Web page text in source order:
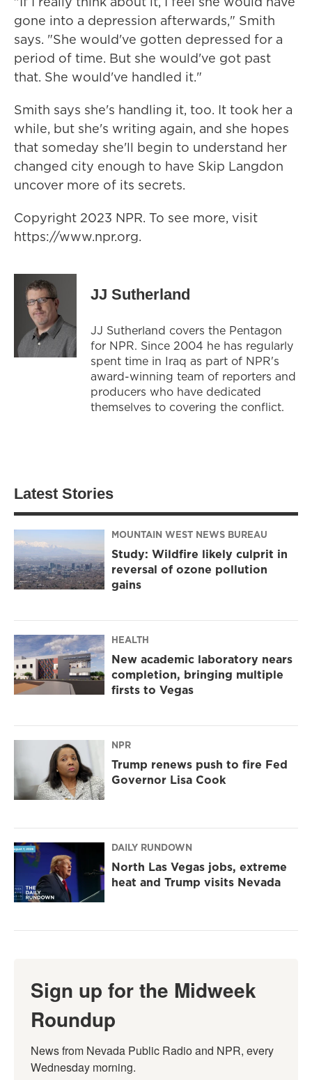
gone into a depression afterwards," Smith
says. "She would've gotten depressed for a
period of time. But she would've got past
that. She would've handled it."
Smith says she's handling it, too. It took her a
while, but she's writing again, and she hopes
that someday she'll begin to understand her
changed city enough to have Skip Langdon
uncover more of its secrets.
Copyright 2023 NPR. To see more, visit
https://www.npr.org.
JJ Sutherland
JJ Sutherland covers the Pentagon
for NPR. Since 2004 he has regularly
spent time in Iraq as part of NPR's
award-winning team of reporters and
producers who have dedicated
themselves to covering the conflict.
Latest Stories
MOUNTAIN WEST NEWS BUREAU
Study: Wildfire likely culprit in
reversal of ozone pollution
gains
HEALTH
New academic laboratory nears
completion, bringing multiple
firsts to Vegas
NPR
Trump renews push to fire Fed
Governor Lisa Cook
DAILY RUNDOWN
North Las Vegas jobs, extreme
heat and Trump visits Nevada
Sign up for the Midweek
Roundup
News from Nevada Public Radio and NPR, every
Wednesday morning.